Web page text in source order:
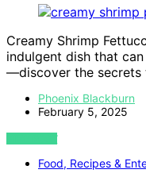
Creamy Shrimp
indulgent dish that
—discover the secrets
Phoenix Blackburn
February 5, 2025
VIEW POST
Food, Recipes &